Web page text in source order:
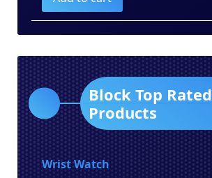
$150.00.$130.00.
Block Top Rated
Products
Wrist Watch